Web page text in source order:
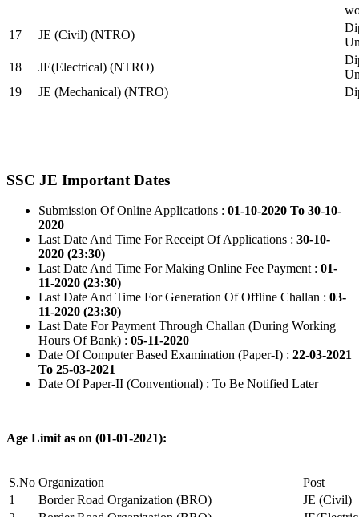
17
JE (Civil) (NTRO)
18
JE(Electrical) (NTRO)
19
JE (Mechanical) (NTRO)
SSC JE Important Dates
Submission Of Online Applications : 01-10-2020 To 30-10-
2020
Last Date And Time For Receipt Of Applications : 30-10-
2020 (23:30)
Last Date And Time For Making Online Fee Payment : 01-
11-2020 (23:30)
Last Date And Time For Generation Of Offline Challan : 03-
11-2020 (23:30)
Last Date For Payment Through Challan (During Working
Hours Of Bank) : 05-11-2020
Date Of Computer Based Examination (Paper-I) : 22-03-2021
To 25-03-2021
Date Of Paper-II (Conventional) : To Be Notified Later
Age Limit as on (01-01-2021):
S.No Organization
Post
1
Border Road Organization (BRO)
JE (Civil)